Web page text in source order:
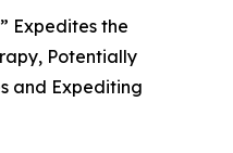
Expedites the
Potentially
and Expediting